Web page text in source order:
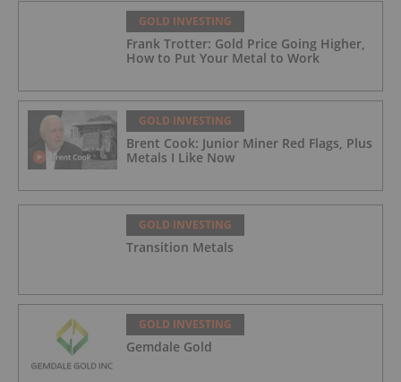
GOLD INVESTING
Frank Trotter: Gold Price Going Higher,
How to Put Your Metal to Work
GOLD INVESTING
Brent Cook: Junior Miner Red Flags, Plus
Metals I Like Now
GOLD INVESTING
Transition Metals
GOLD INVESTING
Gemdale Gold